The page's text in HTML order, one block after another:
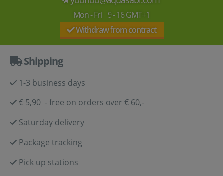
Mon - Fri 9 - 16 GMT+1
Withdraw from contract
Shipping
1-3 business days
€ 5,90 - free on orders over € 60,-
Saturday delivery
Package tracking
Pick up stations